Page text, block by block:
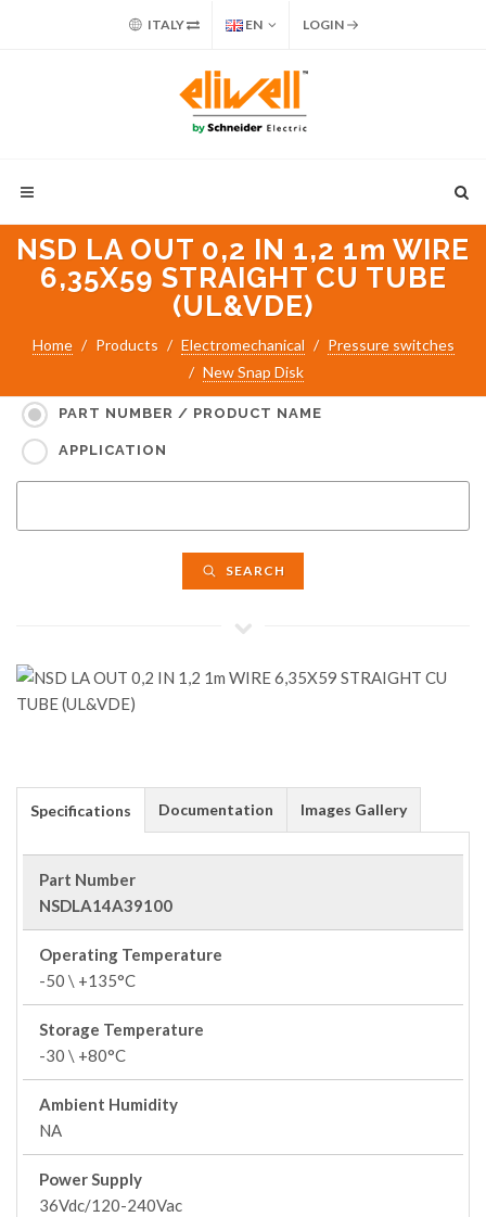
ITALY EN LOGIN
NSD LA OUT 0,2 IN 1,2 1m WIRE
6,35X59 STRAIGHT CU TUBE
(UL&VDE)
Home Products Electromechanical
Pressure switches
New Snap Disk
PART NUMBER / PRODUCT NAME
APPLICATION
SEARCH
Specifications Documentation Images Gallery
Part Number
NSDLA14A39100
Operating Temperature
-50 \ +135°C
Storage Temperature
-30 \ +80°C
Ambient Humidity
NA
Power Supply
36Vdc/120-240Vac